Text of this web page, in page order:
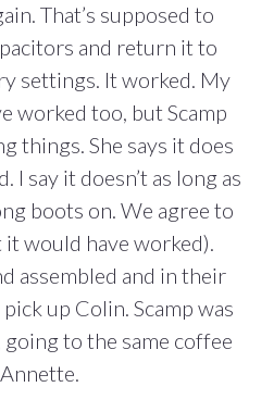
That’s supposed to
and return it to
settings. It worked. My
worked too, but Scamp
things. She says it does
I say it doesn’t as long as
boots on. We agree to
would have worked).
assembled and in their
up Colin. Scamp was
going to the same coffee